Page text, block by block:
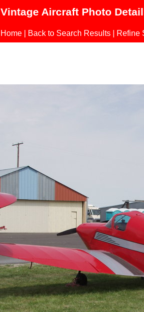
Vintage Aircraft Photo
Home Back to Search Results Refine